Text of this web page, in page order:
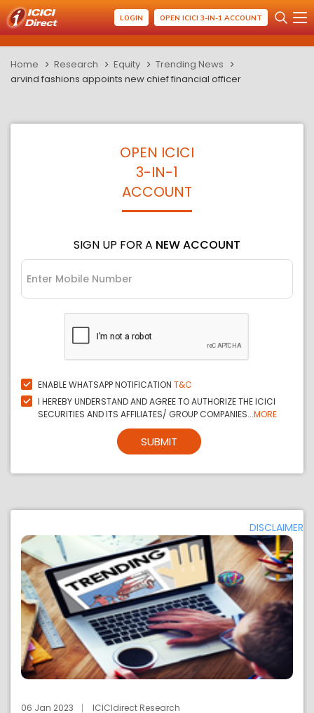
LOGIN OPEN ICICI 3-IN-1 ACCOUNT
Home Research Equity
Trending News
arvind fashions appoints new chief financial officer
OPEN ICICI
3-IN-1
ACCOUNT
SIGN UP FOR A NEW ACCOUNT
ENABLE WHATSAPP NOTIFICATION T&C
I HEREBY UNDERSTAND AND AGREE TO AUTHORIZE THE ICICI
SECURITIES AND ITS AFFILIATES/ GROUP COMPANIES...MORE
SUBMIT
DISCLAIMER
06 Jan 2023 ICICIdirect Research